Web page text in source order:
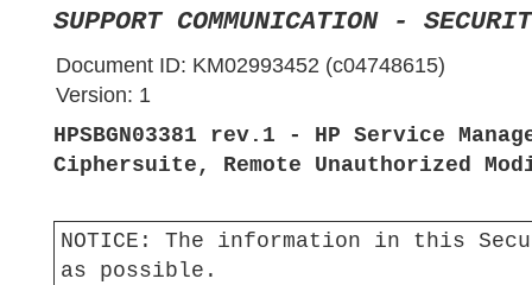
SUPPORT COMMUNICATION -
Document ID: KM02993452 (c04748615)
Version: 1
HPSBGN03381 rev.1 - HP Service
Ciphersuite, Remote Unauthorized
NOTICE:
The information in this
as possible.